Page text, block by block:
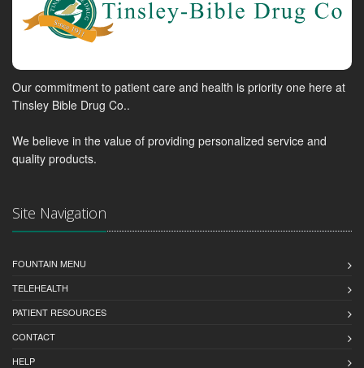
Our commitment to patient care and health is priority one here at
Tinsley Bible Drug Co..
We believe in the value of providing personalized service and
quality products.
Site Navigation
FOUNTAIN MENU
TELEHEALTH
PATIENT RESOURCES
CONTACT
HELP